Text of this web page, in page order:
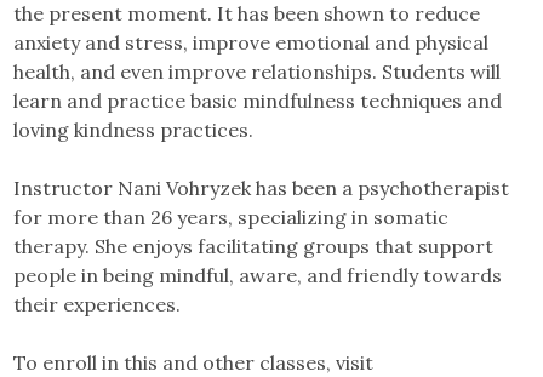
the present moment. It has been shown to reduce
anxiety and stress, improve emotional and physical
health, and even improve relationships. Students will
learn and practice basic mindfulness techniques and
loving kindness practices.
Instructor Nani Vohryzek has been a psychotherapist
for more than 26 years, specializing in somatic
therapy. She enjoys facilitating groups that support
people in being mindful, aware, and friendly towards
their experiences.
To enroll in this and other classes, visit